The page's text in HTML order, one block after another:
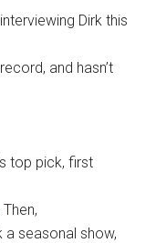
Dirk this
and hasn’t
top pick, first
Then,
a seasonal show,